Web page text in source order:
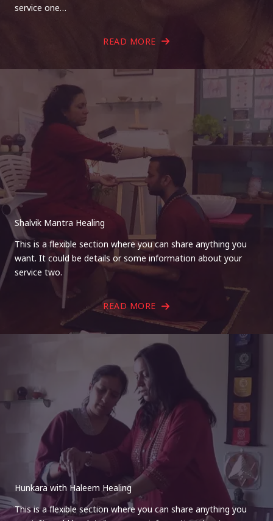
service one…
READ MORE
Shalvik Mantra Healing
This is a flexible section where you can share anything you
want. It could be details or some information about your
service two.
READ MORE
Hunkara with Haleem Healing
This is a flexible section where you can share anything you